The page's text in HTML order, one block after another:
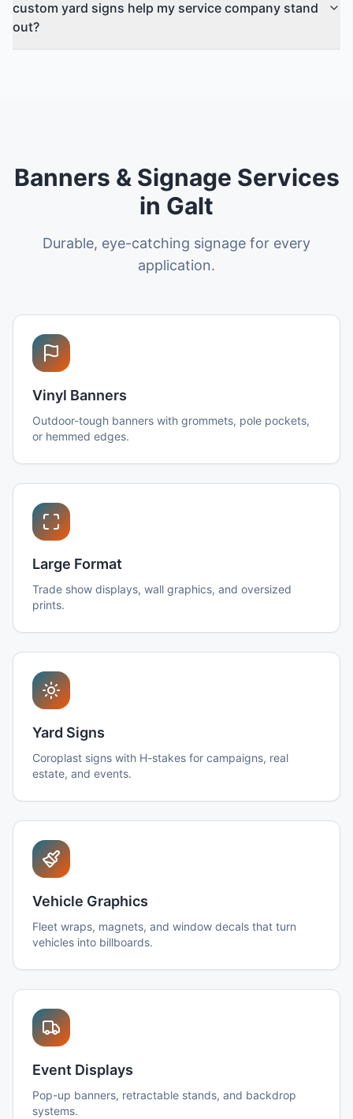
custom yard signs help my service company stand
out?
Banners & Signage Services
in Galt
Durable, eye-catching signage for every
application.
Vinyl Banners
Outdoor-tough banners with grommets, pole pockets,
or hemmed edges.
Large Format
Trade show displays, wall graphics, and oversized
prints.
Yard Signs
Coroplast signs with H-stakes for campaigns, real
estate, and events.
Vehicle Graphics
Fleet wraps, magnets, and window decals that turn
vehicles into billboards.
Event Displays
Pop-up banners, retractable stands, and backdrop
systems.